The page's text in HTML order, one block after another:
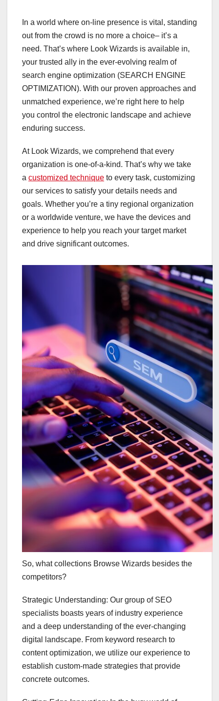
In a world where on-line presence is vital, standing
out from the crowd is no more a choice– it’s a
need. That’s where Look Wizards is available in,
your trusted ally in the ever-evolving realm of
search engine optimization (SEARCH ENGINE
OPTIMIZATION). With our proven approaches and
unmatched experience, we’re right here to help
you control the electronic landscape and achieve
enduring success.
At Look Wizards, we comprehend that every
organization is one-of-a-kind. That’s why we take
a customized technique to every task, customizing
our services to satisfy your details needs and
goals. Whether you’re a tiny regional organization
or a worldwide venture, we have the devices and
experience to help you reach your target market
and drive significant outcomes.
So, what collections Browse Wizards besides the
competitors?
Strategic Understanding: Our group of SEO
specialists boasts years of industry experience
and a deep understanding of the ever-changing
digital landscape. From keyword research to
content optimization, we utilize our experience to
establish custom-made strategies that provide
concrete outcomes.